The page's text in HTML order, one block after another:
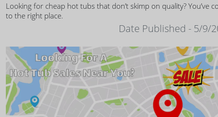
Looking for cheap hot tubs that don’t skimp on quality? You’ve
to the right place.
Date Published - 5/9/